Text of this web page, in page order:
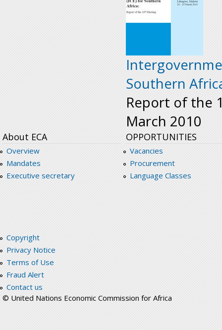
Southern
Report of the
March 2010
About ECA
Overview
Mandates
Executive secretary
OPPORTUNITIES
Vacancies
Procurement
Language Classes
Copyright
Privacy Notice
Terms of Use
Fraud Alert
Contact us
© United Nations Economic Commission for Africa